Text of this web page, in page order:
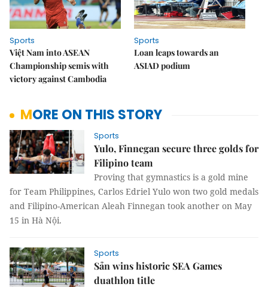
Sports
Việt Nam into ASEAN
Championship semis with
victory against Cambodia
Sports
Loan leaps towards an
ASIAD podium
MORE ON THIS STORY
Sports
Yulo, Finnegan secure three golds for
Filipino team
Proving that gymnastics is a gold mine
for Team Philippines, Carlos Edriel Yulo won two gold medals
and Filipino-American Aleah Finnegan took another on May
15 in Hà Nội.
Sports
Sản wins historic SEA Games
duathlon title